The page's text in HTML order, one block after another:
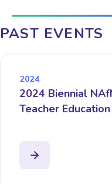
PAST EVENTS
2024
2024 Biennial
Teacher